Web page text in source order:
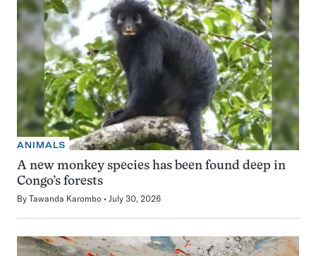
ANIMALS
A new monkey species has been found deep in
Congo’s forests
By Tawanda Karombo July 30, 2026